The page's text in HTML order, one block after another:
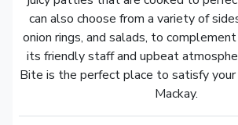
can also choose from a variety of
onion rings, and salads, to
its friendly staff and upbeat
Bite is the perfect place to satisfy your
Mackay.